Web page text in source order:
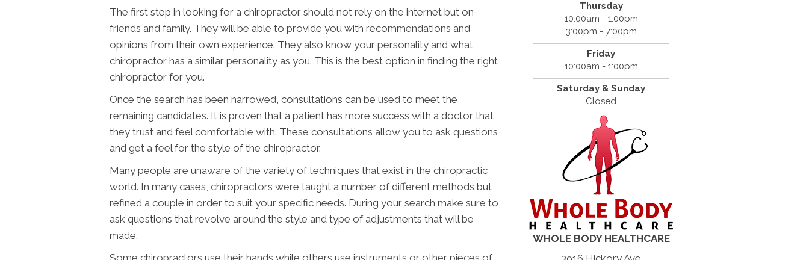
The first step in looking for a chiropractor should not rely on the internet but on
friends and family. They will be able to provide you with recommendations and
opinions from their own experience. They also know your personality and what
chiropractor has a similar personality as you. This is the best option in finding the right
chiropractor for you.
Once the search has been narrowed, consultations can be used to meet the
remaining candidates. It is proven that a patient has more success with a doctor that
they trust and feel comfortable with. These consultations allow you to ask questions
and get a feel for the style of the chiropractor.
Many people are unaware of the variety of techniques that exist in the chiropractic
world. In many cases, chiropractors were taught a number of different methods but
refined a couple in order to suit your specific needs. During your search make sure to
ask questions that revolve around the style and type of adjustments that will be
made.
Some chiropractors use their hands while others use instruments or other pieces of
Thursday
10:00am - 1:00pm
3:00pm - 7:00pm
Friday
10:00am - 1:00pm
Saturday & Sunday
Closed
WHOLE BODY HEALTHCARE